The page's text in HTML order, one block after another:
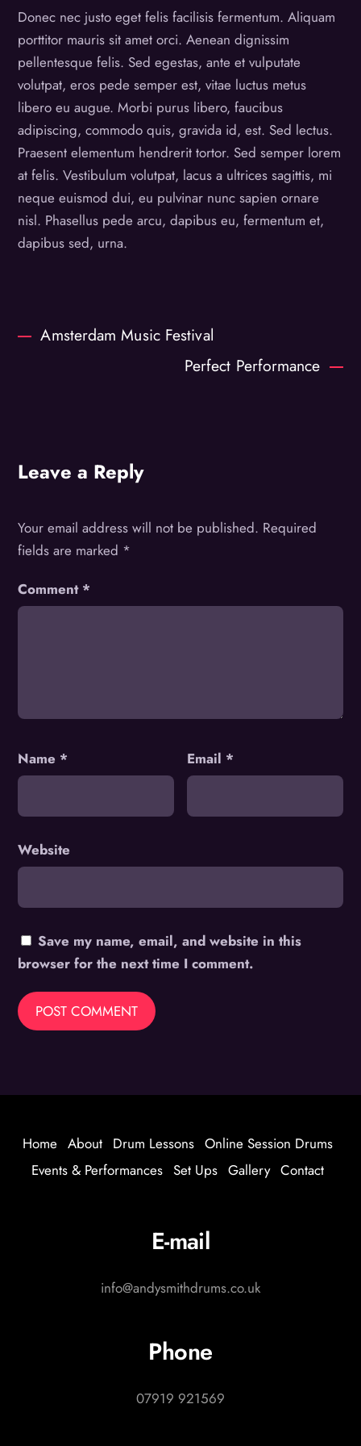
Donec nec justo eget felis facilisis fermentum. Aliquam
porttitor mauris sit amet orci. Aenean dignissim
pellentesque felis. Sed egestas, ante et vulputate
volutpat, eros pede semper est, vitae luctus metus
libero eu augue. Morbi purus libero, faucibus
adipiscing, commodo quis, gravida id, est. Sed lectus.
Praesent elementum hendrerit tortor. Sed semper lorem
at felis. Vestibulum volutpat, lacus a ultrices sagittis, mi
neque euismod dui, eu pulvinar nunc sapien ornare
nisl. Phasellus pede arcu, dapibus eu, fermentum et,
dapibus sed, urna.
Amsterdam Music Festival
Perfect Performance
Leave a Reply
Your email address will not be published. Required
fields are marked *
Comment *
Name * Email *
Website
Save my name, email, and website in this
browser for the next time I comment.
E-mail
info@andysmithdrums.co.uk
Phone
07919 921569
Home About Drum Lessons Online Session Drums
Events & Performances Set Ups Gallery Contact